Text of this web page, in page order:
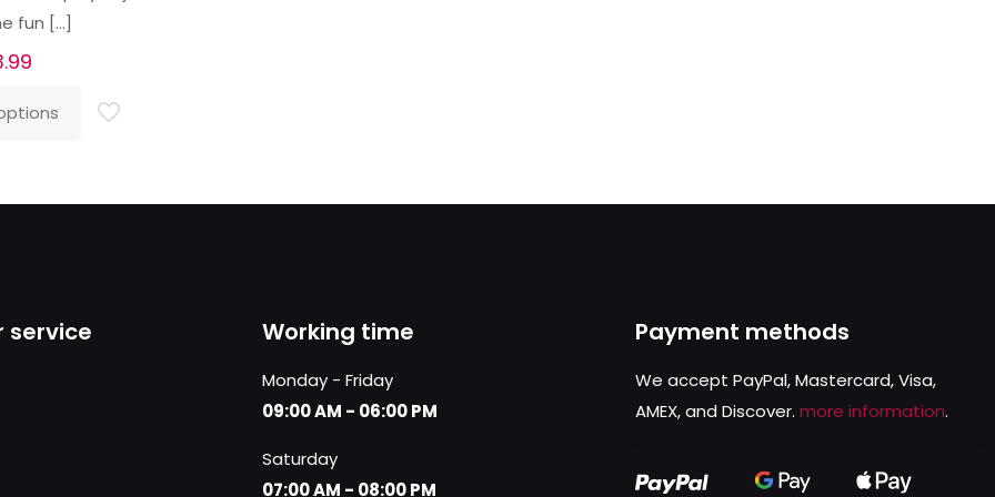
fun […]
service Working time
Monday - Friday
09:00 AM - 06:00 PM
Saturday
07:00 AM - 08:00 PM
Payment methods
We accept PayPal, Mastercard, Visa,
AMEX, and Discover. more information.